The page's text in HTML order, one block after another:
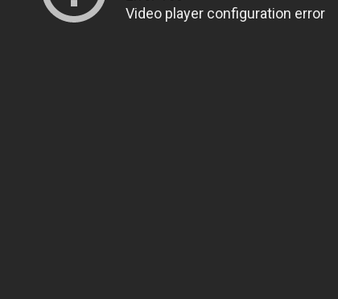
Video player configuration error